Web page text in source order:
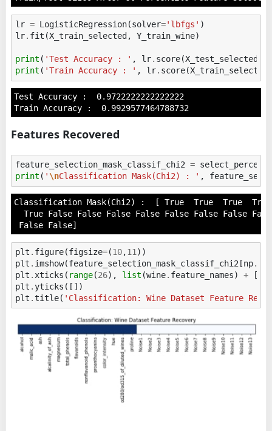
lr = LogisticRegression(solver='lbfgs' )
lr. fit (X_train_selected , Y_train_wine)
print ( 'Test Accuracy : ' , lr. score(X_test_selected
print ( 'Train Accuracy : ' , lr. score(X_train_selected
Test Accuracy :  0.9722222222222222
Features Recovered
feature_selection_mask_classif_chi2 =
print ( ' \nClassification Mask(Chi2) : ' ,
Classification Mask(Chi2) :  [ True  True  True
True False False False False False False False
plt . figure(figsize=(10,11 ))
plt . imshow(feature_selection_mask_classif_chi2 [np.
plt . xticks ( range(26), list (wine. feature_names) + [
plt .yticks ([])
plt .title( 'Classification: Wine Dataset Feature